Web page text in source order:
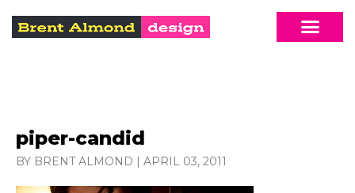
piper-candid
BY BRENT ALMOND | APRIL 03, 2011